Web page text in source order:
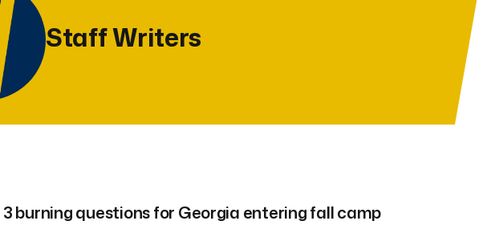
Staff Writers
3 burning questions for Georgia entering fall camp